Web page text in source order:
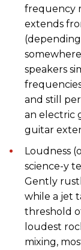
frequency
extends
speakers
and still
an electric
guitar
Loudness
science-y
Gently
while a jet
threshold
loudest
mixing,